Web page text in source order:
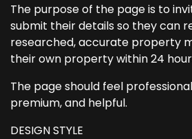
The purpose of the page is to
submit their details so they can
researched, accurate property
their own property within 24
The page should feel
premium, and helpful.
DESIGN STYLE